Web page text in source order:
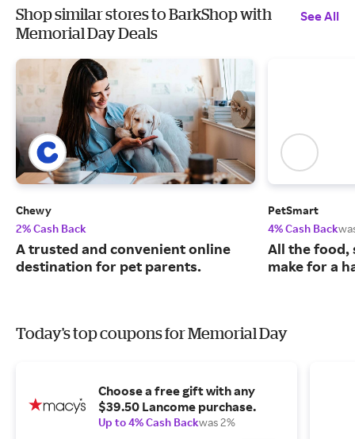
Shop similar stores to BarkShop with
Memorial Day Deals
See All
Chewy
2% Cash Back
A trusted and convenient online
destination for pet parents.
PetSmart
4% Cash Back
All the food,
make for a
Today's top coupons for Memorial Day
Choose a free gift with any
$39.50 Lancome purchase.
Up to 4% Cash Backwas 2%